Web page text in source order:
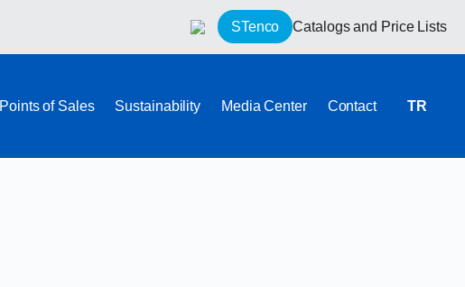
STenco Catalogs and Price Lists
Points of Sales Sustainability Media Center Contact TR